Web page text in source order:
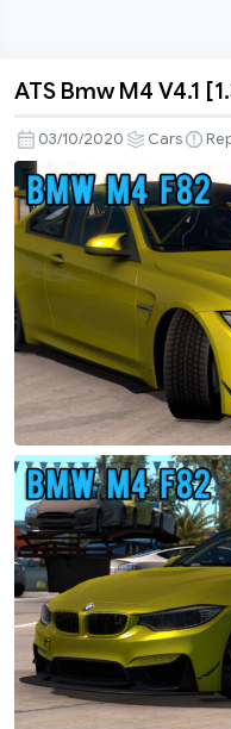
Bmw
M4
V4.1
[1.38]
Upgrade
ATS Bmw M4 V4.1
03/10/2020 Cars